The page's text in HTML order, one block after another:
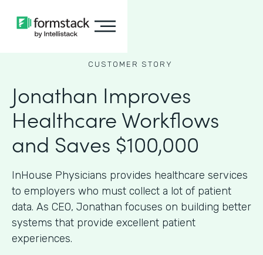
CUSTOMER STORY
Jonathan Improves
Healthcare Workflows
and Saves $100,000
InHouse Physicians provides healthcare services
to employers who must collect a lot of patient
data. As CEO, Jonathan focuses on building better
systems that provide excellent patient
experiences.